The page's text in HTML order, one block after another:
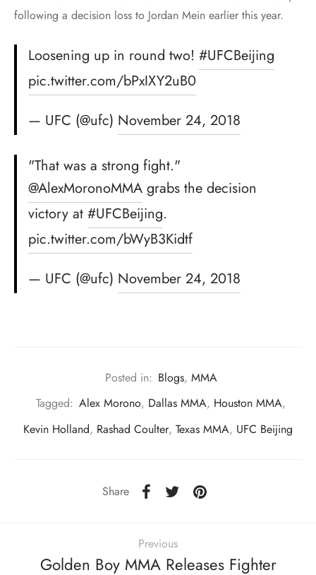
following a decision loss to Jordan Mein earlier this year.
Loosening up in round two! #UFCBeijing
pic.twitter.com/bPxIXY2uB0
— UFC (@ufc) November 24, 2018
"That was a strong fight."
@AlexMoronoMMA grabs the decision
victory at #UFCBeijing.
pic.twitter.com/bWyB3Kidtf
— UFC (@ufc) November 24, 2018
Posted in: Blogs, MMA
Tagged: Alex Morono, Dallas MMA, Houston MMA,
Kevin Holland, Rashad Coulter, Texas MMA, UFC Beijing
Share
Previous
Golden Boy MMA Releases Fighter